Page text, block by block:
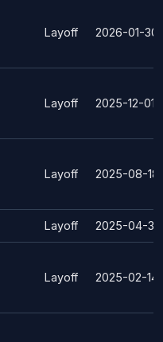
Layoff 2026-01-30
Layoff 2025-12-01
Layoff 2025-08-18
Layoff 2025-04-30
Layoff 2025-02-14